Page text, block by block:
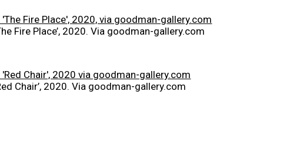
Fire Place’, 2020. Via goodman-gallery.com
Chair’, 2020. Via goodman-gallery.com